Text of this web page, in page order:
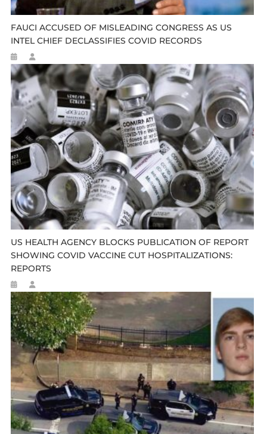
FAUCI ACCUSED OF MISLEADING CONGRESS AS US
INTEL CHIEF DECLASSIFIES COVID RECORDS
US HEALTH AGENCY BLOCKS PUBLICATION OF REPORT
SHOWING COVID VACCINE CUT HOSPITALIZATIONS:
REPORTS